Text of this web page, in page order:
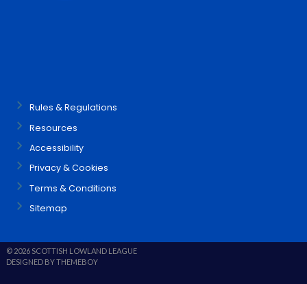
Rules & Regulations
Resources
Accessibility
Privacy & Cookies
Terms & Conditions
Sitemap
© 2026 SCOTTISH LOWLAND LEAGUE
DESIGNED BY THEMEBOY